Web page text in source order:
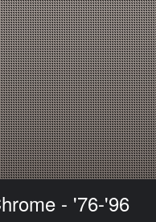
- '76-'96